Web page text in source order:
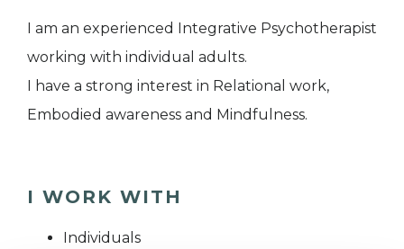
I am an experienced Integrative Psychotherapist
working with individual adults.
I have a strong interest in Relational work,
Embodied awareness and Mindfulness.
I WORK WITH
Individuals